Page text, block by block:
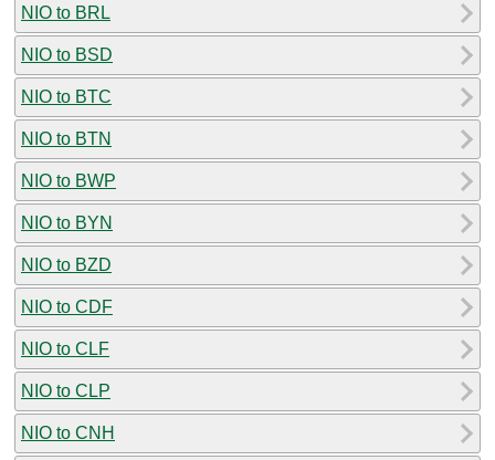
NIO to BRL
NIO to BSD
NIO to BTC
NIO to BTN
NIO to BWP
NIO to BYN
NIO to BZD
NIO to CDF
NIO to CLF
NIO to CLP
NIO to CNH